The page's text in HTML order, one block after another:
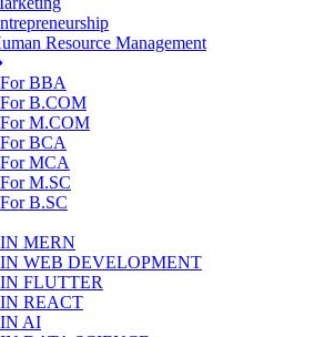
Resource Management
BBA
B.COM
M.COM
BCA
MCA
M.SC
B.SC
MERN
IN WEB DEVELOPMENT
FLUTTER
REACT
IN AI